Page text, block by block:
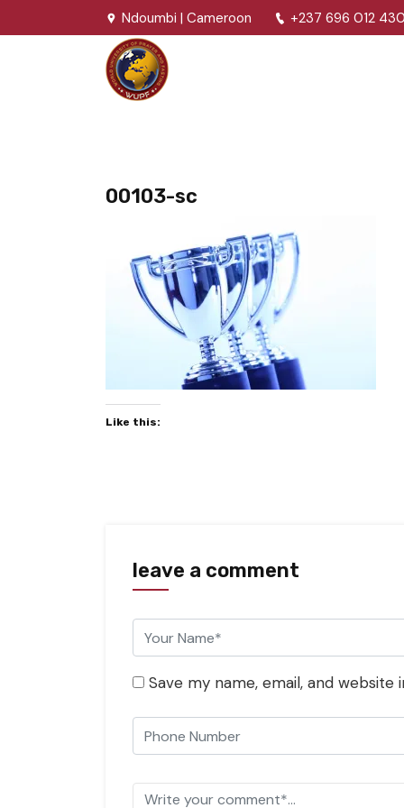
Ndoumbi | Cameroon +237 696 012 430
00103-sc
Like this:
leave a comment
Save my name, email, and